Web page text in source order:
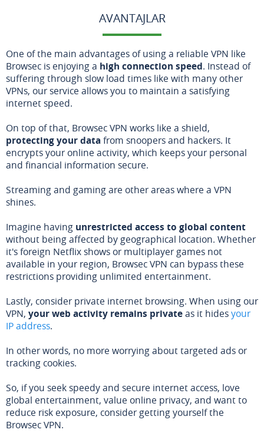
AVANTAJLAR
One of the main advantages of using a reliable VPN like
Browsec is enjoying a high connection speed. Instead of
suffering through slow load times like with many other
VPNs, our service allows you to maintain a satisfying
internet speed.
On top of that, Browsec VPN works like a shield,
protecting your datafrom snoopers and hackers. It
encrypts your online activity, which keeps your personal
and financial information secure.
Streaming and gaming are other areas where a VPN
shines.
Imagine having unrestricted access to global content
without being affected by geographical location. Whether
it's foreign Netflix shows or multiplayer games not
available in your region, Browsec VPN can bypass these
restrictions providing unlimited entertainment.
Lastly, consider private internet browsing. When using our
VPN, your web activity remains privateas it hidesyour
IP address.
In other words, no more worrying about targeted ads or
tracking cookies.
So, if you seek speedy and secure internet access, love
global entertainment, value online privacy, and want to
reduce risk exposure, consider getting yourself the
Browsec VPN.